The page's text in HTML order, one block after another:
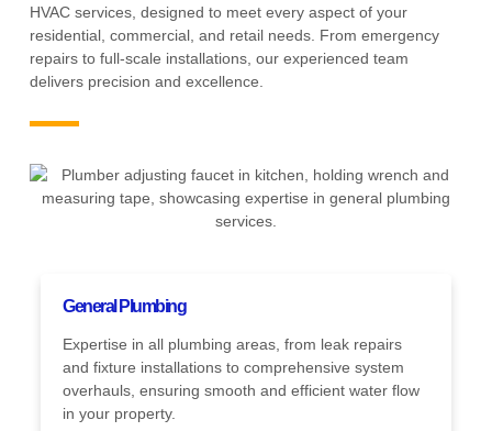
HVAC services, designed to meet every aspect of your
residential, commercial, and retail needs. From emergency
repairs to full-scale installations, our experienced team
delivers precision and excellence.
General Plumbing
Expertise in all plumbing areas, from leak repairs
and fixture installations to comprehensive system
overhauls, ensuring smooth and efficient water flow
in your property.